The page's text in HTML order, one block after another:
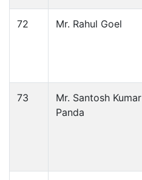
72 Mr. Rahul Goel
73
Mr. Santosh Kumar
Panda